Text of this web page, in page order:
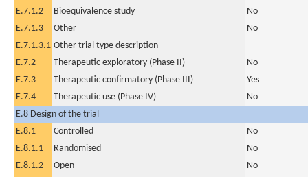
E.7.1.2
Bioequivalence study
No
E.7.1.3
Other
No
E.7.1.3.1 Other trial type description
E.7.2
Therapeutic exploratory (Phase II)
No
E.7.3
Therapeutic confirmatory (Phase III)
Yes
E.7.4
Therapeutic use (Phase IV)
No
E.8 Design of the trial
E.8.1
Controlled
No
E.8.1.1
Randomised
No
E.8.1.2
Open
No